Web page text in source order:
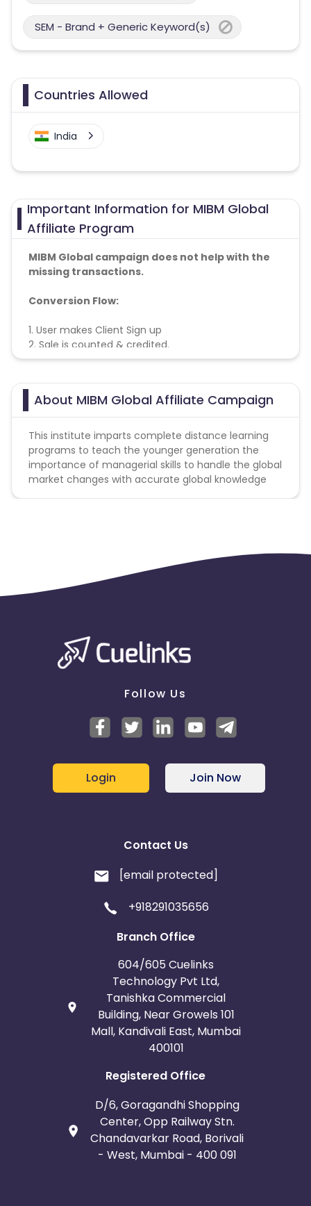
SEM - Brand + Generic Keyword(s)
Countries Allowed
India
Important Information for MIBM Global
Affiliate Program
MIBM Global campaign does not help with the
missing transactions.
Conversion Flow:
1. User makes Client Sign up
2. Sale is counted & credited.
About MIBM Global Affiliate Campaign
This institute imparts complete distance learning
programs to teach the younger generation the
importance of managerial skills to handle the global
market changes with accurate global knowledge
Follow Us
Login Join Now
Contact Us
[email protected]
+918291035656
Branch Office
604/605 Cuelinks
Technology Pvt Ltd,
Tanishka Commercial
Building, Near Growels 101
Mall, Kandivali East, Mumbai
400101
Registered Office
D/6, Goragandhi Shopping
Center, Opp Railway Stn.
Chandavarkar Road, Borivali
- West, Mumbai - 400 091